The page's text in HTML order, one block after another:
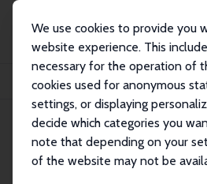
We use cookies to provide you
website experience. This
necessary for the operation of
cookies used for anonymous
settings, or displaying
decide which categories you
note that depending on your
of the website may not be
Publications
IZA Discussion Papers
Corruption, Norm Violation and Decay in
IZA Discussion Paper No. 9859
March 2016
Corruption, Norm